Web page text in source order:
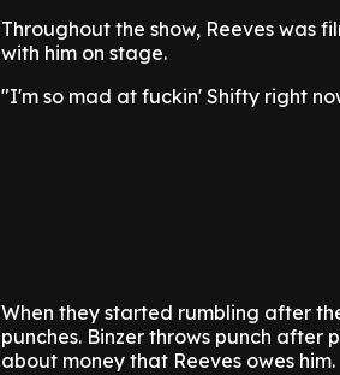
Throughout the show, Reeves was
with him on stage.
"I'm so mad at fuckin' Shifty right
When they started rumbling after
punches. Binzer throws punch after
about money that Reeves owes him.